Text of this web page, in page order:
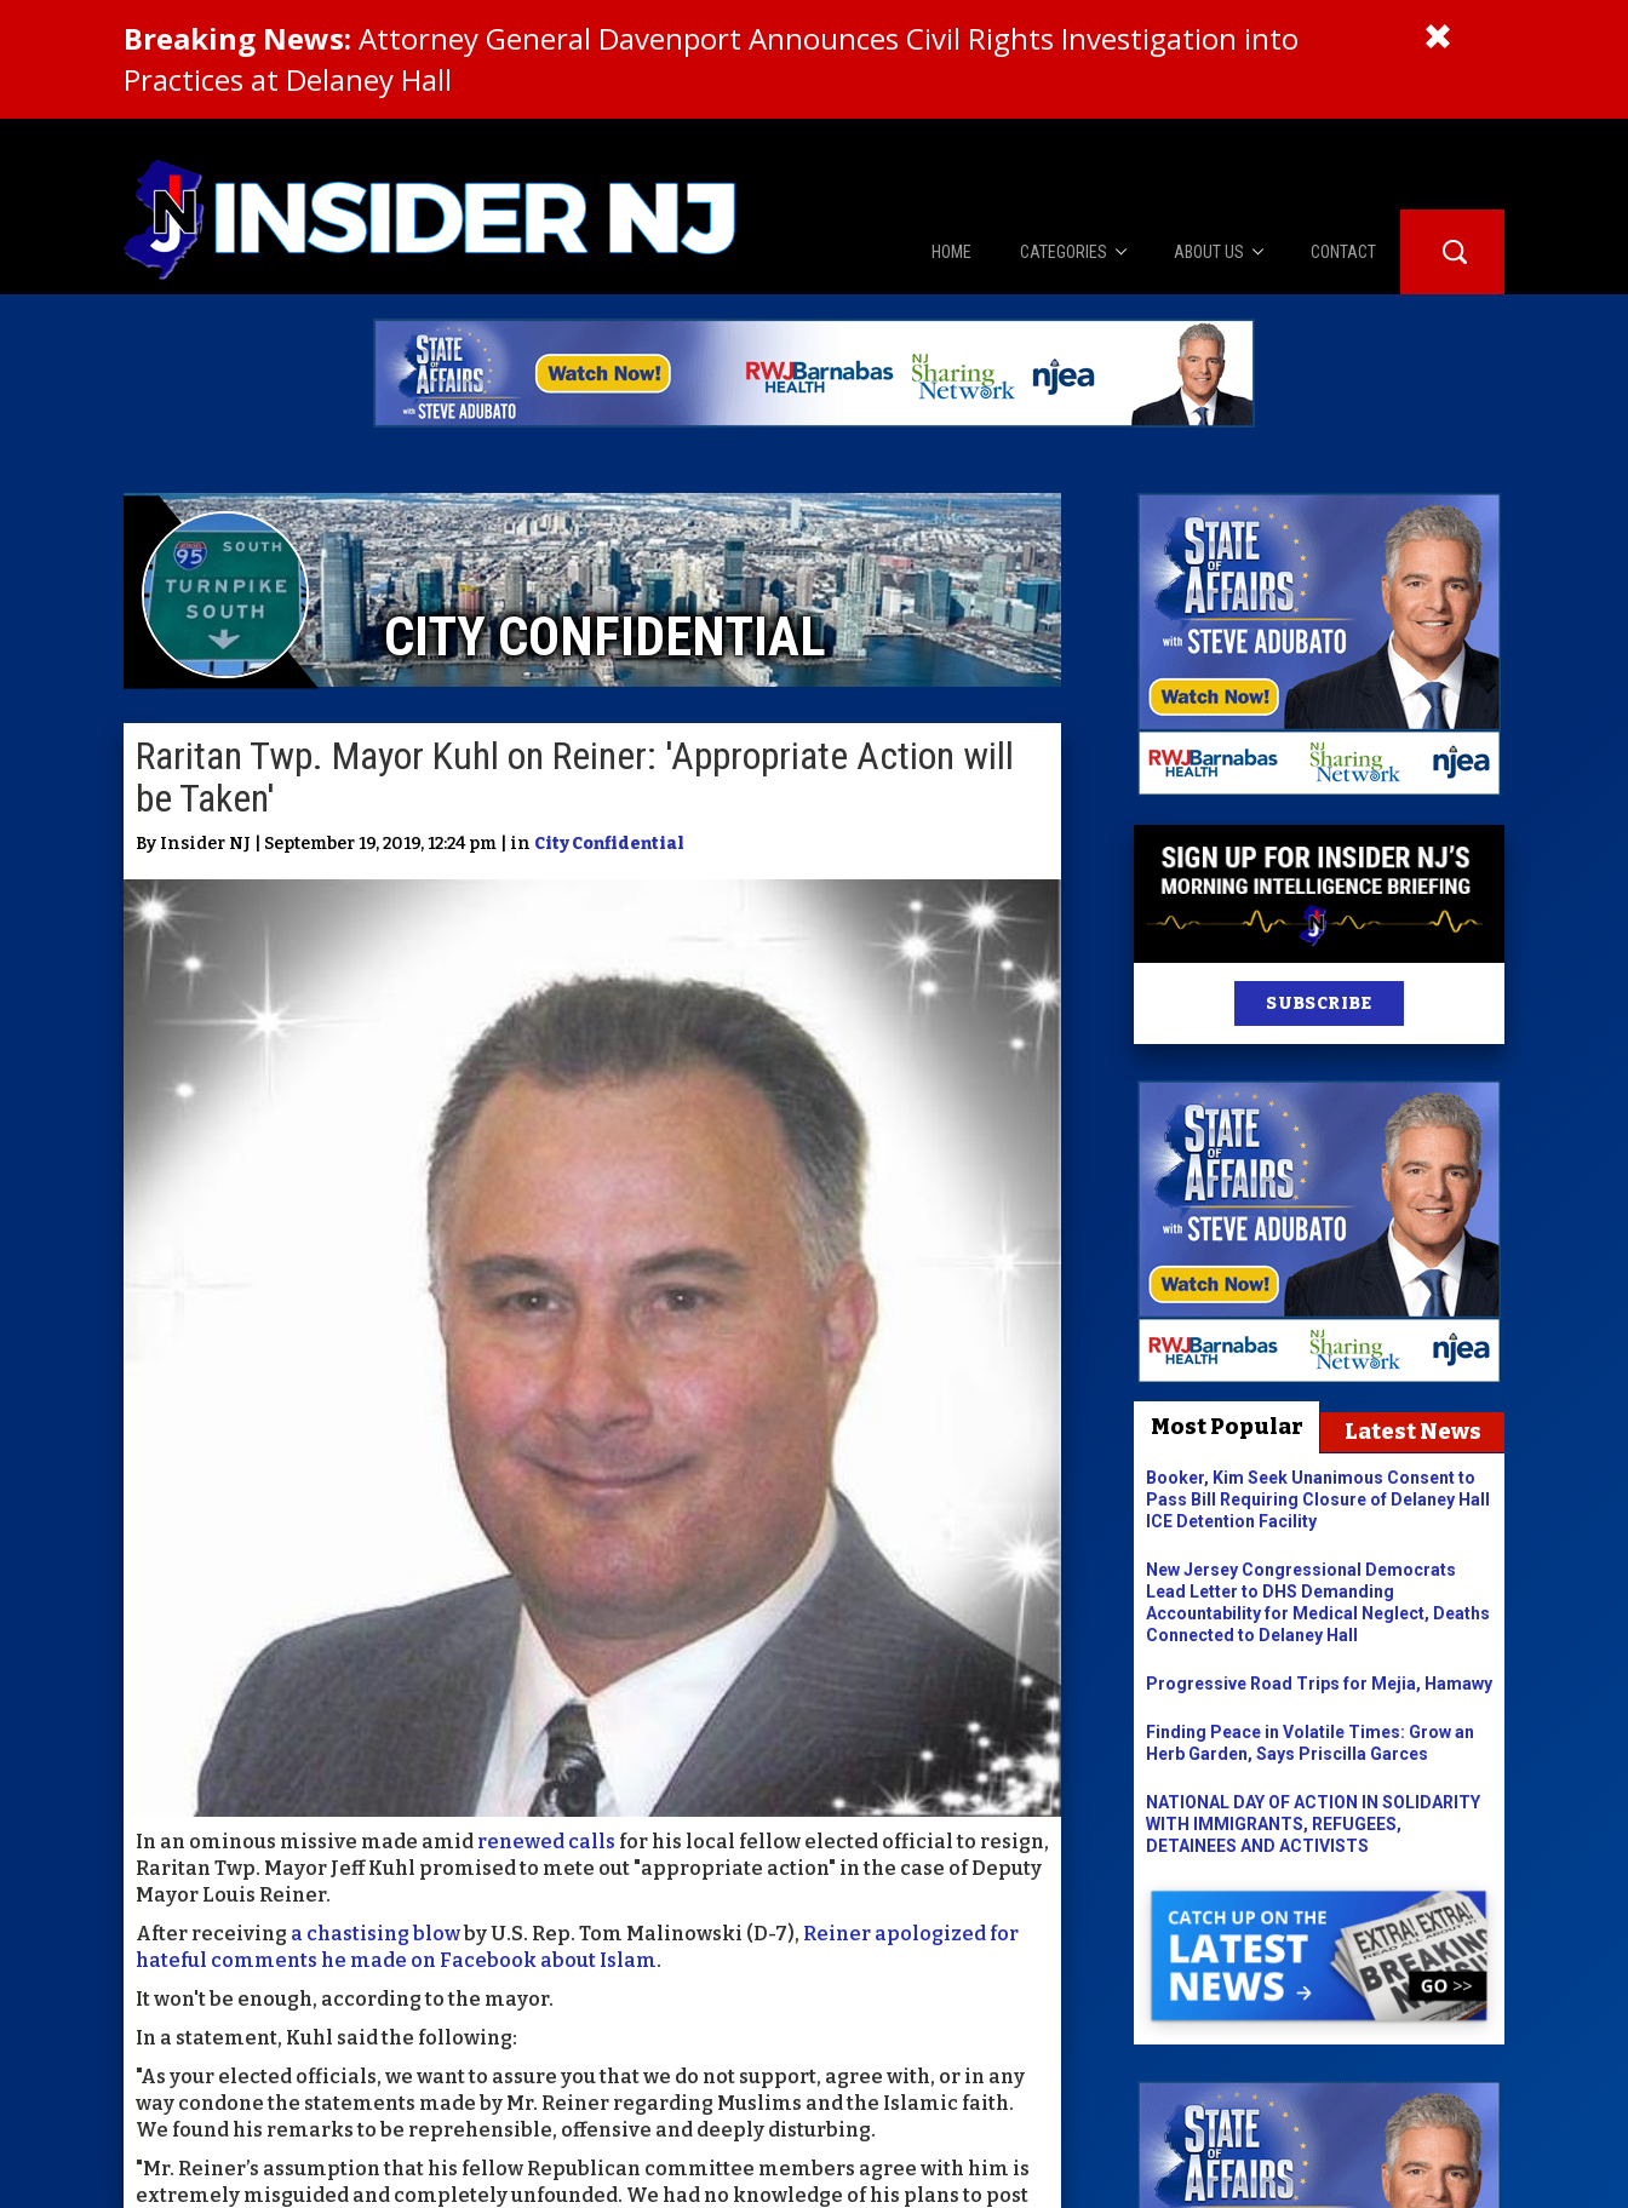
Breaking News: Attorney General Davenport Announces Civil Rights Investigation into
Practices at Delaney Hall
HOME CATEGORIES
News
The Diner Booth
City Confidential
Caucus Room
Columnist
Insider 100 Publications
ABOUT US
About Us
Advertise
CONTACT
CITY CONFIDENTIAL
Raritan Twp. Mayor Kuhl on Reiner: 'Appropriate Action will
be Taken'
By Insider NJ | September 19, 2019, 12:24 pm | in City Confidential
In an ominous missive made amid renewed calls for his local fellow elected official to resign,
Raritan Twp. Mayor Jeff Kuhl promised to mete out "appropriate action" in the case of Deputy
Mayor Louis Reiner.
After receiving a chastising blowby U.S. Rep. Tom Malinowski (D-7), Reiner apologized for
hateful comments he made on Facebook about Islam.
It won't be enough, according to the mayor.
In a statement, Kuhl said the following:
"As your elected officials, we want to assure you that we do not support, agree with, or in any
way condone the statements made by Mr. Reiner regarding Muslims and the Islamic faith.
We found his remarks to be reprehensible, offensive and deeply disturbing.
"Mr. Reiner’s assumption that his fellow Republican committee members agree with him is
extremely misguided and completely unfounded. We had no knowledge of his plans to post
SUBSCRIBE
Most Popular Latest News
Booker, Kim Seek Unanimous Consent to
Pass Bill Requiring Closure of Delaney Hall
ICE Detention Facility
New Jersey Congressional Democrats
Lead Letter to DHS Demanding
Accountability for Medical Neglect, Deaths
Connected to Delaney Hall
Progressive Road Trips for Mejia, Hamawy
Finding Peace in Volatile Times: Grow an
Herb Garden, Says Priscilla Garces
NATIONAL DAY OF ACTION IN SOLIDARITY
WITH IMMIGRANTS, REFUGEES,
DETAINEES AND ACTIVISTS